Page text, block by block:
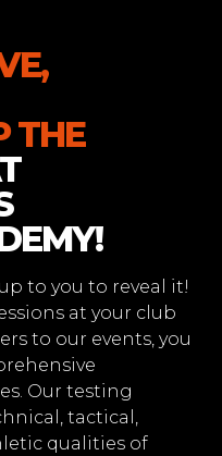
THE
to you to reveal it!
at your club
to our events, you
Our testing
tactical,
qualities of